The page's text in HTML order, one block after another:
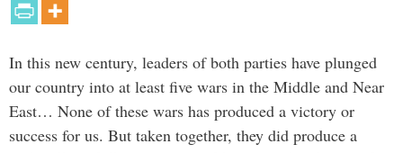
In this new century, leaders of both parties have plunged
our country into at least five wars in the Middle and Near
East… None of these wars has produced a victory or
success for us. But taken together, they did produce a